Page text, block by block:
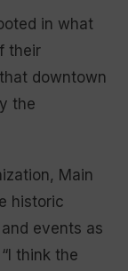
in what
their
downtown
the
Main
historic
events as
think the